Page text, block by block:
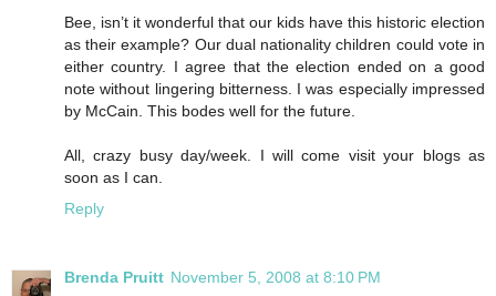
Bee, isn’t it wonderful that our kids have this historic election
as their example? Our dual nationality children could vote in
either country. I agree that the election ended on a good
note without lingering bitterness. I was especially impressed
by McCain. This bodes well for the future.
All, crazy busy day/week. I will come visit your blogs as
soon as I can.
Reply
Brenda Pruitt November 5, 2008 at 8:10 PM